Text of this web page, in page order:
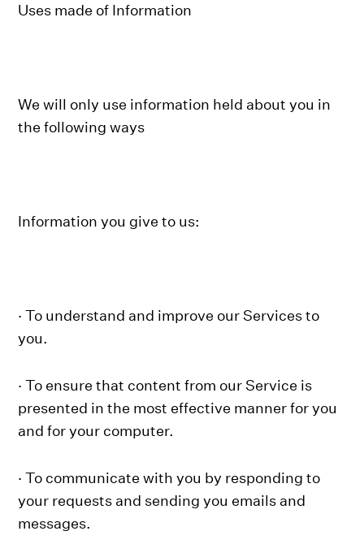
Uses made of Information
We will only use information held about you in
the following ways
Information you give to us:
· To understand and improve our Services to
you.
· To ensure that content from our Service is
presented in the most effective manner for you
and for your computer.
· To communicate with you by responding to
your requests and sending you emails and
messages.